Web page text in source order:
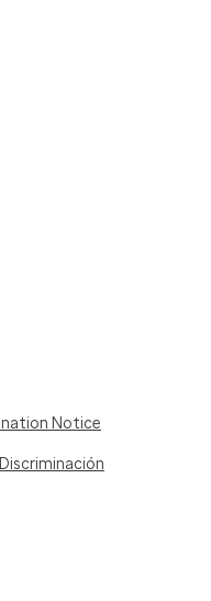
Notice